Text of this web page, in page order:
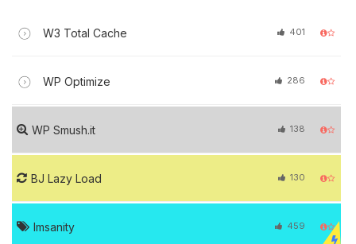
W3 Total Cache 401
WP Optimize 286
WP Smush.it 138
BJ Lazy Load 130
Imsanity 459